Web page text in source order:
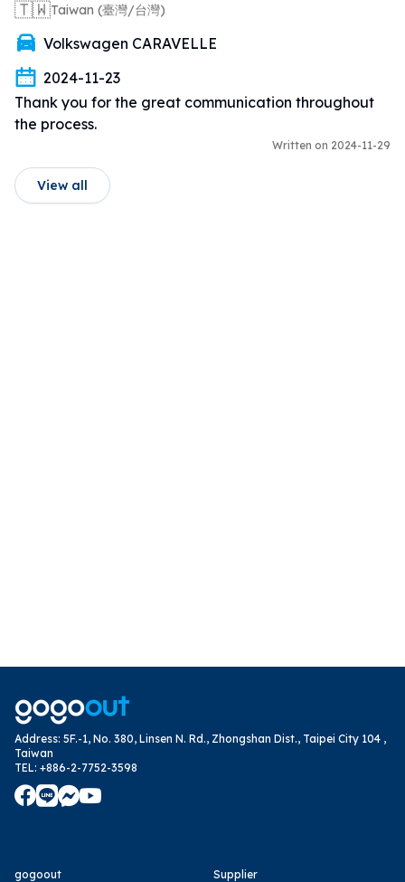
🇹🇼Taiwan (臺灣/台灣)
Volkswagen CARAVELLE
2024-11-23
Thank you for the great communication throughout
the process.
Written on 2024-11-29
View all
Address: 5F.-1, No. 380, Linsen N. Rd., Zhongshan Dist., Taipei City 104 ,
Taiwan
TEL: +886-2-7752-3598
gogoout Supplier